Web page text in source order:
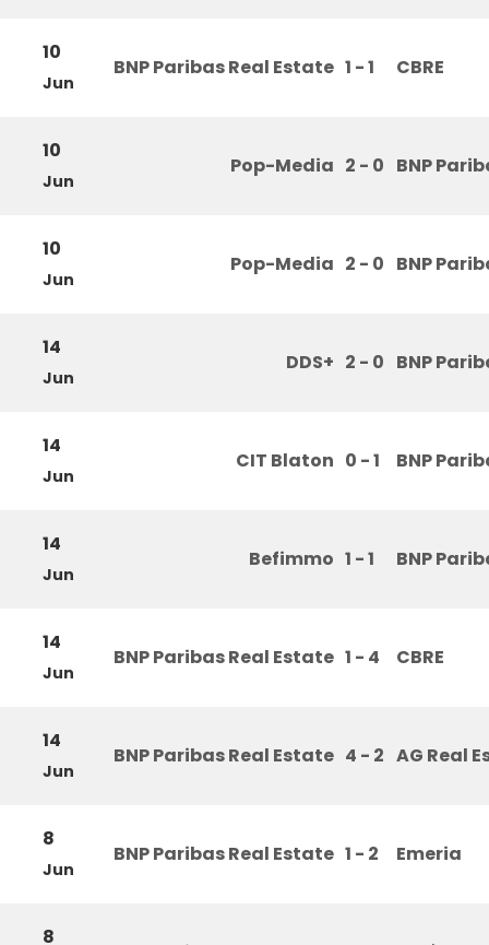
10
Jun
BNP Paribas Real Estate 1 - 1 CBRE
10
Jun
Pop-Media 2 - 0 BNP
10
Jun
Pop-Media 2 - 0 BNP
14
Jun
DDS+ 2 - 0 BNP
14
Jun
CIT Blaton 0 - 1 BNP
14
Jun
Befimmo 1 - 1 BNP
14
Jun
BNP Paribas Real Estate 1 - 4 CBRE
14
Jun
BNP Paribas Real Estate 4 - 2 AG Real
8
Jun
BNP Paribas Real Estate 1 - 2 Emeria
8